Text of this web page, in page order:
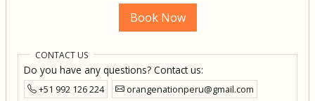
Book Now
CONTACT US
Do you have any questions? Contact us:
+51 992 126 224 orangenationperu@gmail.com